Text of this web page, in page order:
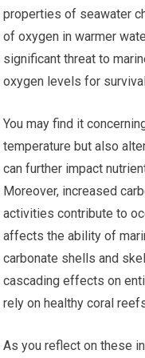
properties of seawater
of oxygen in warmer
significant threat to
oxygen levels for
You may find it
temperature but also
can further impact
Moreover, increased
activities contribute to
affects the ability of
carbonate shells and
cascading effects on
rely on healthy coral
As you reflect on these